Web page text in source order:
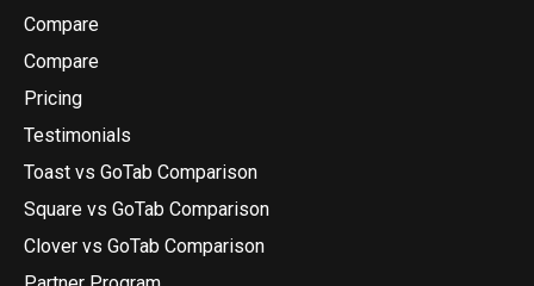
Compare
Compare
Pricing
Testimonials
Toast vs GoTab Comparison
Square vs GoTab Comparison
Clover vs GoTab Comparison